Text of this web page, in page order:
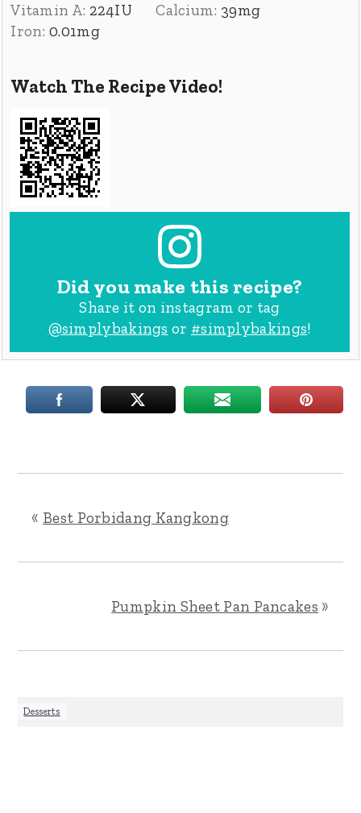
Vitamin A: 224IU Calcium: 39mg
Iron:0.01mg
Watch The Recipe Video!
Did you make this recipe?
Share it on instagram or tag
@simplybakings or #simplybakings!
« Best Porbidang Kangkong
Pumpkin Sheet Pan Pancakes »
Desserts